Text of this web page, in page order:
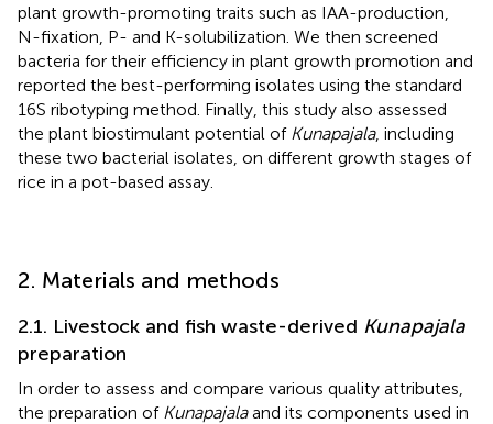
plant growth-promoting traits such as IAA-production,
N-fixation, P- and K-solubilization. We then screened
bacteria for their efficiency in plant growth promotion and
reported the best-performing isolates using the standard
16S ribotyping method. Finally, this study also assessed
the plant biostimulant potential of Kunapajala, including
these two bacterial isolates, on different growth stages of
rice in a pot-based assay.
2. Materials and methods
2.1. Livestock and fish waste-derived Kunapajala
preparation
In order to assess and compare various quality attributes,
the preparation of Kunapajalaand its components used in